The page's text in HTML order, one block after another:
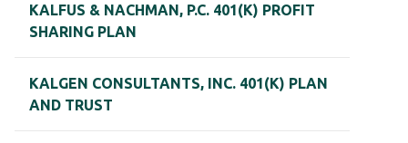
KALFUS & NACHMAN, P.C. 401(K) PROFIT
SHARING PLAN
KALGEN CONSULTANTS, INC. 401(K) PLAN
AND TRUST